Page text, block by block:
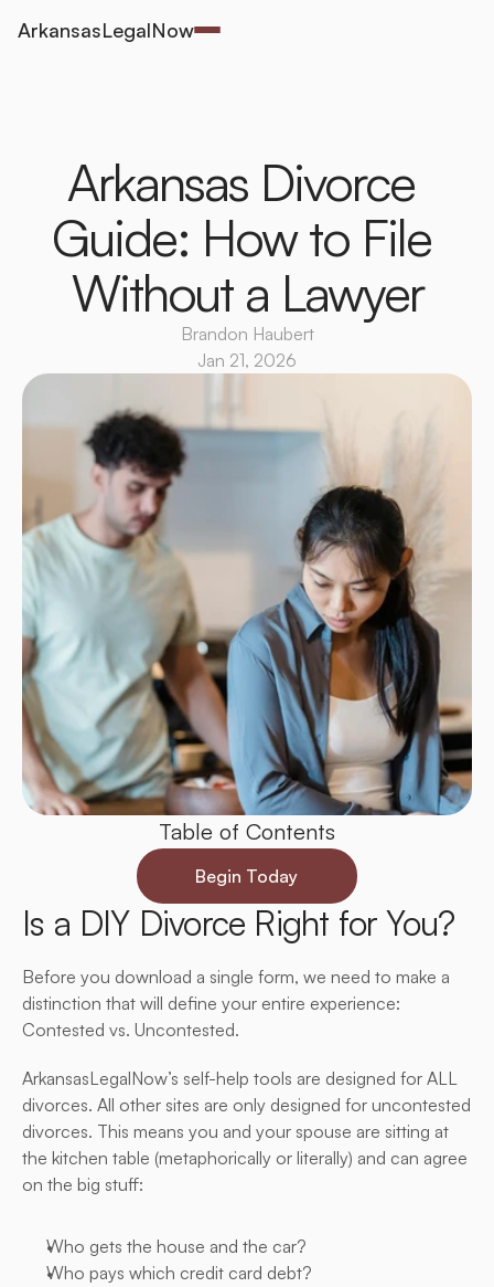
ArkansasLegalNow
Arkansas Divorce
Guide: How to File
Without a Lawyer
Brandon Haubert
Jan 21, 2026
Table of Contents
Begin Today
Is a DIY Divorce Right for You?
Before you download a single form, we need to make a
distinction that will define your entire experience:
Contested vs. Uncontested.
ArkansasLegalNow’s self-help tools are designed for ALL
divorces. All other sites are only designed for uncontested
divorces. This means you and your spouse are sitting at
the kitchen table (metaphorically or literally) and can agree
on the big stuff:
Who gets the house and the car?
Who pays which credit card debt?